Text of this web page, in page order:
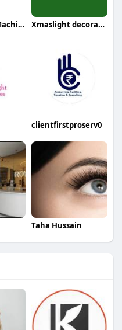
Institute of Machine Tool Technology Xmaslight decorators
clientfirstproserv0
Taha Hussain